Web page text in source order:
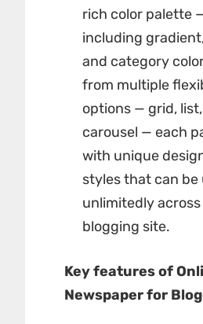
rich color palette
including
and category
from multiple
options — grid,
carousel — each
with unique
styles that can be
unlimitedly
blogging site.
Key features of
Newspaper for